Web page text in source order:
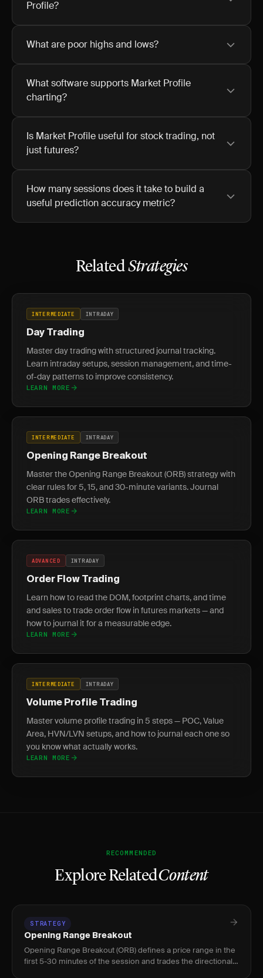
Profile?
What are poor highs and lows?
What software supports Market Profile
charting?
Is Market Profile useful for stock trading, not
just futures?
How many sessions does it take to build a
useful prediction accuracy metric?
RelatedStrategies
INTERMEDIATE INTRADAY
Day Trading
Master day trading with structured journal tracking.
Learn intraday setups, session management, and time-
of-day patterns to improve consistency.
LEARN MORE
INTERMEDIATE INTRADAY
Opening Range Breakout
Master the Opening Range Breakout (ORB) strategy with
clear rules for 5, 15, and 30-minute variants. Journal
ORB trades effectively.
LEARN MORE
ADVANCED INTRADAY
Order Flow Trading
Learn how to read the DOM, footprint charts, and time
and sales to trade order flow in futures markets — and
how to journal it for a measurable edge.
LEARN MORE
INTERMEDIATE INTRADAY
Volume Profile Trading
Master volume profile trading in 5 steps — POC, Value
Area, HVN/LVN setups, and how to journal each one so
you know what actually works.
LEARN MORE
RECOMMENDED
Explore RelatedContent
STRATEGY
Opening Range Breakout
Opening Range Breakout (ORB) defines a price range in the
first 5-30 minutes of the session and trades the directional